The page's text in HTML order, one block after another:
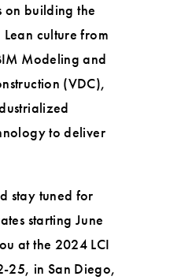
on building the
culture from
Modeling and
(VDC),
to deliver
stay tuned for
starting June
at the 2024 LCI
25, in San Diego,